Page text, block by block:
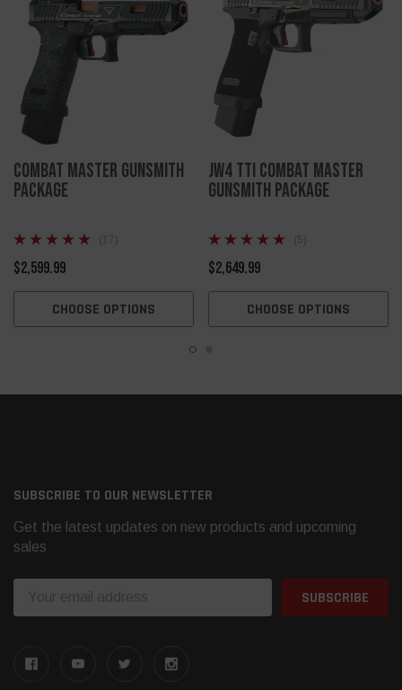
Combat Master Gunsmith
Package
(17)
$2,599.99
CHOOSE OPTIONS
JW4 TTI Combat Master
Gunsmith Package
(5)
$2,649.99
CHOOSE OPTIONS
SUBSCRIBE TO OUR NEWSLETTER
Get the latest updates on new products and upcoming
sales